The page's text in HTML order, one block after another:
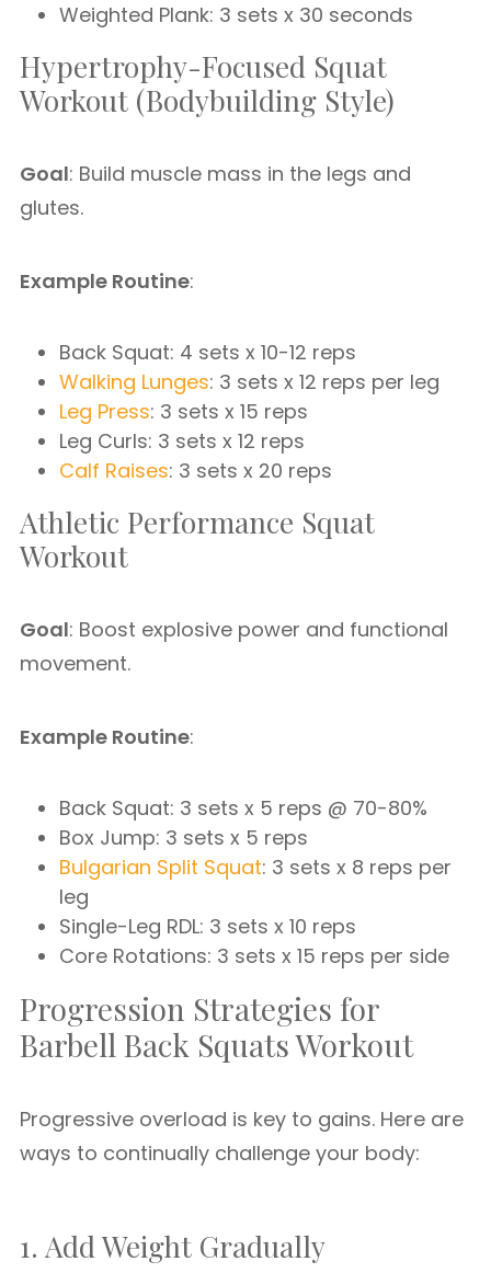
Weighted Plank: 3 sets x 30 seconds
Hypertrophy-Focused Squat
Workout (Bodybuilding Style)
Goal: Build muscle mass in the legs and
glutes.
Example Routine:
Back Squat: 4 sets x 10-12 reps
Walking Lunges: 3 sets x 12 reps per leg
Leg Press: 3 sets x 15 reps
Leg Curls: 3 sets x 12 reps
Calf Raises: 3 sets x 20 reps
Athletic Performance Squat
Workout
Goal: Boost explosive power and functional
movement.
Example Routine:
Back Squat: 3 sets x 5 reps @ 70-80%
Box Jump: 3 sets x 5 reps
Bulgarian Split Squat: 3 sets x 8 reps per
leg
Single-Leg RDL: 3 sets x 10 reps
Core Rotations: 3 sets x 15 reps per side
Progression Strategies for
Barbell Back Squats Workout
Progressive overload is key to gains. Here are
ways to continually challenge your body:
1. Add Weight Gradually